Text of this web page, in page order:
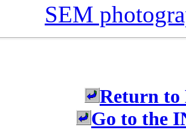
SEM
Return to
Go to the